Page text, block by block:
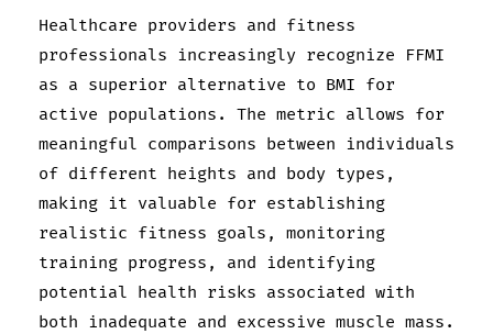
Healthcare providers and fitness
professionals increasingly recognize FFMI
as a superior alternative to BMI for
active populations. The metric allows for
meaningful comparisons between individuals
of different heights and body types,
making it valuable for establishing
realistic fitness goals, monitoring
training progress, and identifying
potential health risks associated with
both inadequate and excessive muscle mass.